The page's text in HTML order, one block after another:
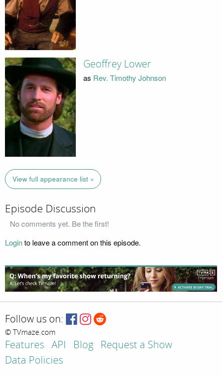
Geoffrey Lower
as Rev. Timothy Johnson
View full appearance list »
Episode Discussion
No comments yet. Be the first!
Loginto leave a comment on this episode.
Follow us on:
© TVmaze.com
Features API Blog
Request a Show
Data Policies